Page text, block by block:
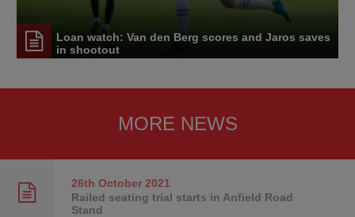
Loan watch: Van den Berg scores and Jaros saves
in shootout
MORE NEWS
26th October2021
Railed seating trial starts in Anfield Road
Stand